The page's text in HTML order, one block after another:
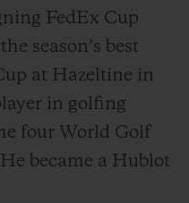
FedEx Cup
season’s best
at Hazeltine in
in golfing
four World Golf
became a Hublot